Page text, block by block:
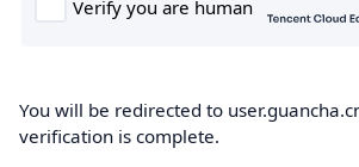
You will be redirected to
verification is complete.